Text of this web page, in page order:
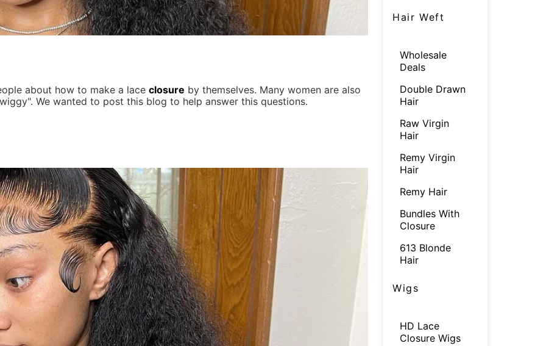
about how to make a lace closure by themselves. Many women are also
We wanted to post this blog to help answer this questions.
Hair Weft
Wholesale
Deals
Double Drawn
Hair
Raw Virgin
Hair
Remy Virgin
Hair
Remy Hair
Bundles With
Closure
613 Blonde
Hair
Wigs
HD Lace
Closure Wigs